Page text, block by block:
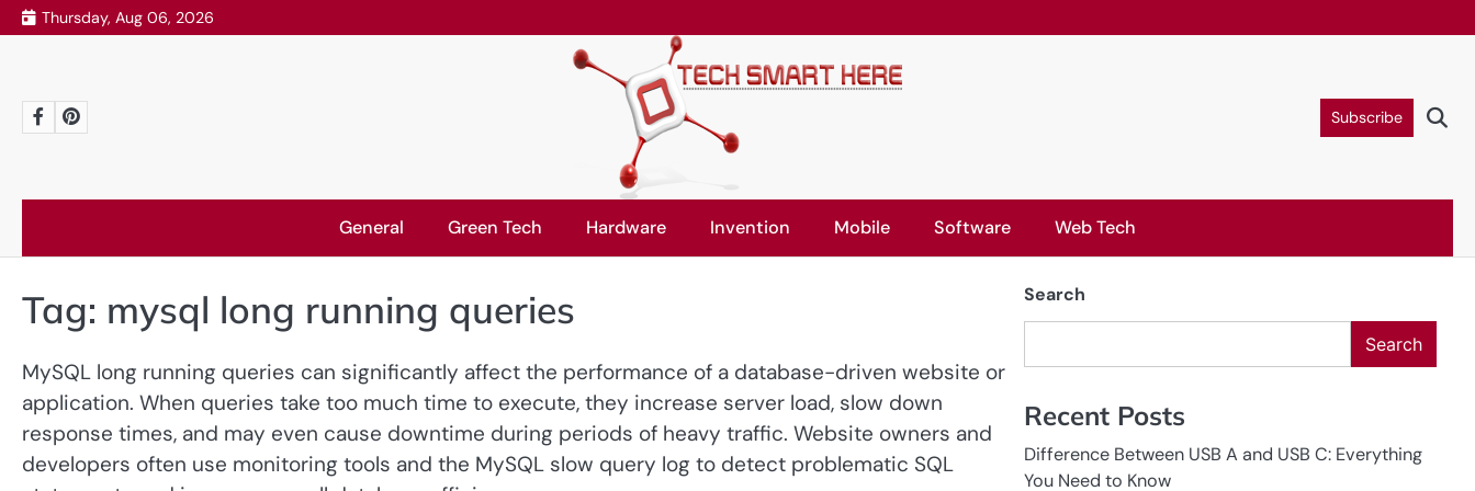
Skip
to
Thursday, Aug 06, 2026
FacebookPinterest Subscribe
General Green Tech Hardware Invention Mobile Software Web Tech
Tag: mysql long running queries
MySQL long running queries can significantly affect the performance of a database-driven website or
application. When queries take too much time to execute, they increase server load, slow down
response times, and may even cause downtime during periods of heavy traffic. Website owners and
developers often use monitoring tools and the MySQL slow query log to detect problematic SQL
Search
Search
Recent Posts
Difference Between USB A and USB C: Everything
You Need to Know